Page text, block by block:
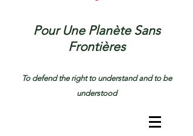
Pour Une Planète Sans
Frontières
To defend the right to understand and to be
understood